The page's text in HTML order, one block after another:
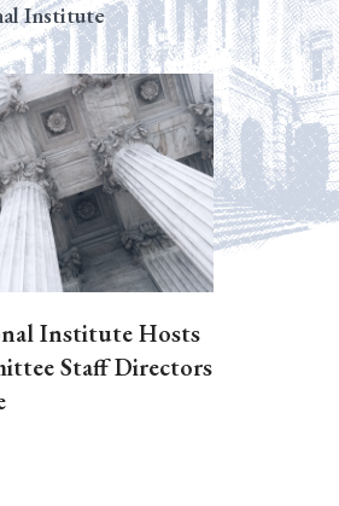
Institute
Institute Hosts
Staff Directors